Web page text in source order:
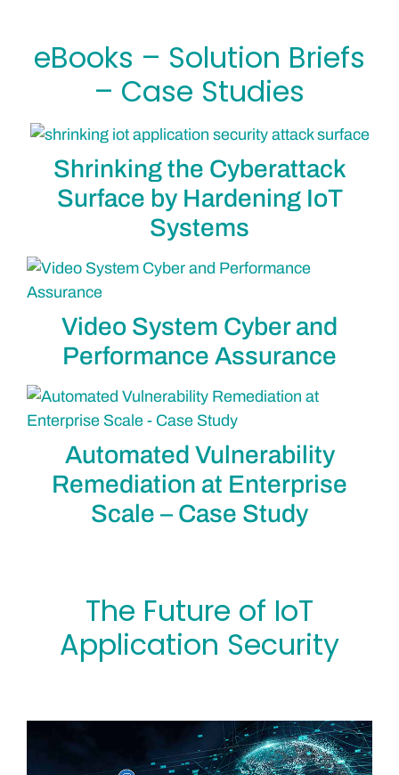
eBooks – Solution Briefs
– Case Studies
Shrinking the Cyberattack
Surface by Hardening IoT
Systems
Video System Cyber and
Performance Assurance
Automated Vulnerability
Remediation at Enterprise
Scale – Case Study
The Future of IoT
Application Security